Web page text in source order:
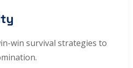
win survival strategies to